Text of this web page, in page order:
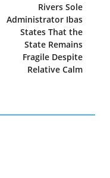
Rivers Sole
Administrator Ibas
States That the
State Remains
Fragile Despite
Relative Calm